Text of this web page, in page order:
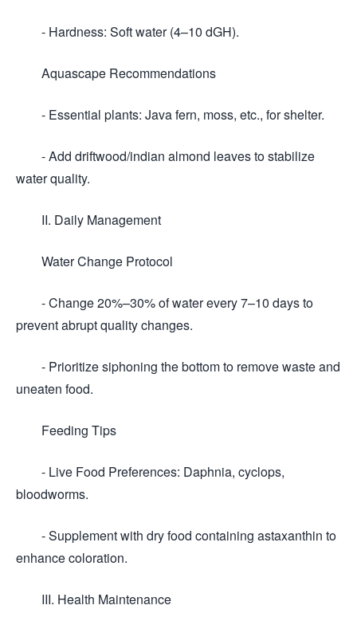
- Hardness: Soft water (4–10 dGH).
Aquascape Recommendations
- Essential plants: Java fern, moss, etc., for shelter.
- Add driftwood/indian almond leaves to stabilize
water quality.
II. Daily Management
Water Change Protocol
- Change 20%–30% of water every 7–10 days to
prevent abrupt quality changes.
- Prioritize siphoning the bottom to remove waste and
uneaten food.
Feeding Tips
- Live Food Preferences: Daphnia, cyclops,
bloodworms.
- Supplement with dry food containing astaxanthin to
enhance coloration.
III. Health Maintenance